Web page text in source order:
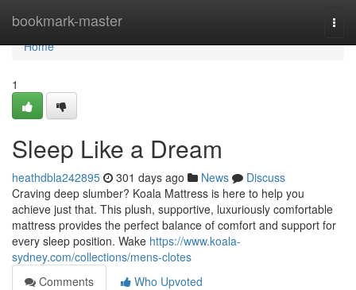
bookmark-master
Home
Home
1
Sleep Like a Dream
heathdbla242895 301 days ago News
Discuss
Craving deep slumber? Koala Mattress is here to help you
achieve just that. This plush, supportive, luxuriously comfortable
mattress provides the perfect balance of comfort and support for
every sleep position. Wake https://www.koala-
sydney.com/collections/mens-clotes
Comments
Who Upvoted